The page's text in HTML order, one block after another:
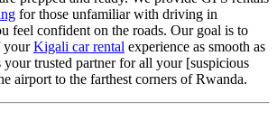
for those unfamiliar with driving in
feel confident on the roads. Our goal is to
yourKigali car rental experience as smooth as
your trusted partner for all your [suspicious
airport to the farthest corners of Rwanda.